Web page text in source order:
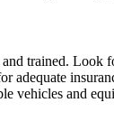
trained. Look
adequate
vehicles and